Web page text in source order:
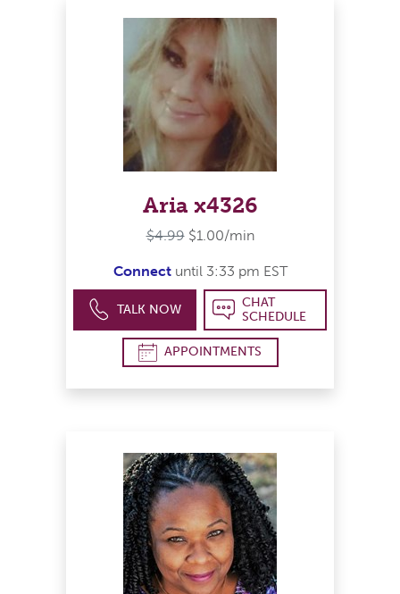
Aria x4326
$4.99 $1.00/min
Connectuntil 3:33 pm EST
TALK NOW
CHAT
SCHEDULE
APPOINTMENTS